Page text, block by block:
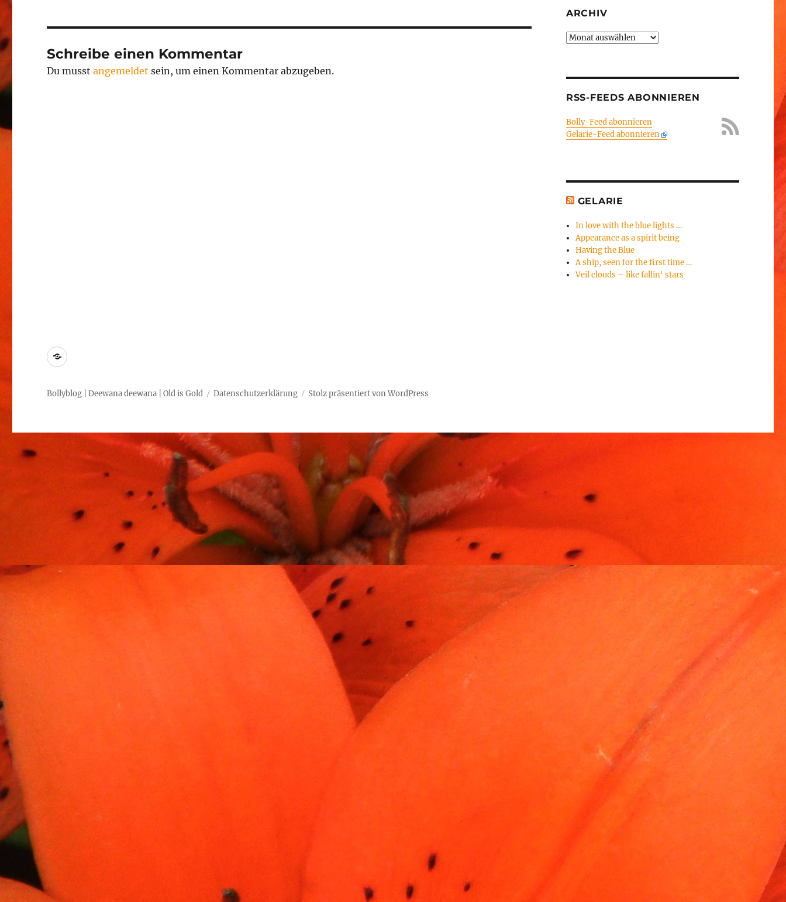
Schreibe einen Kommentar
Du musstangemeldet sein, um einen Kommentar abzugeben.
ARCHIV
Archiv
RSS-FEEDS ABONNIEREN
Bolly-Feed abonnieren
Gelarie-Feed abonnieren
GELARIE
In love with the blue lights …
Appearance as a spirit being
Having the Blue
A ship, seen for the first time …
Veil clouds – like fallin‘ stars
Kontakt
Bollyblog | Deewana deewana | Old is Gold Datenschutzerklärung Stolz präsentiert von WordPress